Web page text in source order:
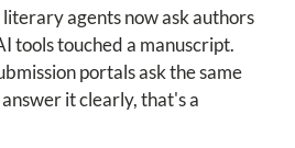
agents now ask authors
tools touched a manuscript.
portals ask the same
it clearly, that's a